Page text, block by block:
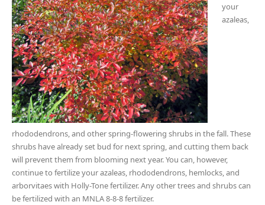
your
azaleas,
rhododendrons, and other spring-flowering shrubs in the fall. These
shrubs have already set bud for next spring, and cutting them back
will prevent them from blooming next year. You can, however,
continue to fertilize your azaleas, rhododendrons, hemlocks, and
arborvitaes with Holly-Tone fertilizer. Any other trees and shrubs can
be fertilized with an MNLA 8-8-8 fertilizer.